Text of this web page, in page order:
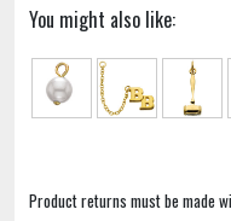
You might also like:
Product returns must be made